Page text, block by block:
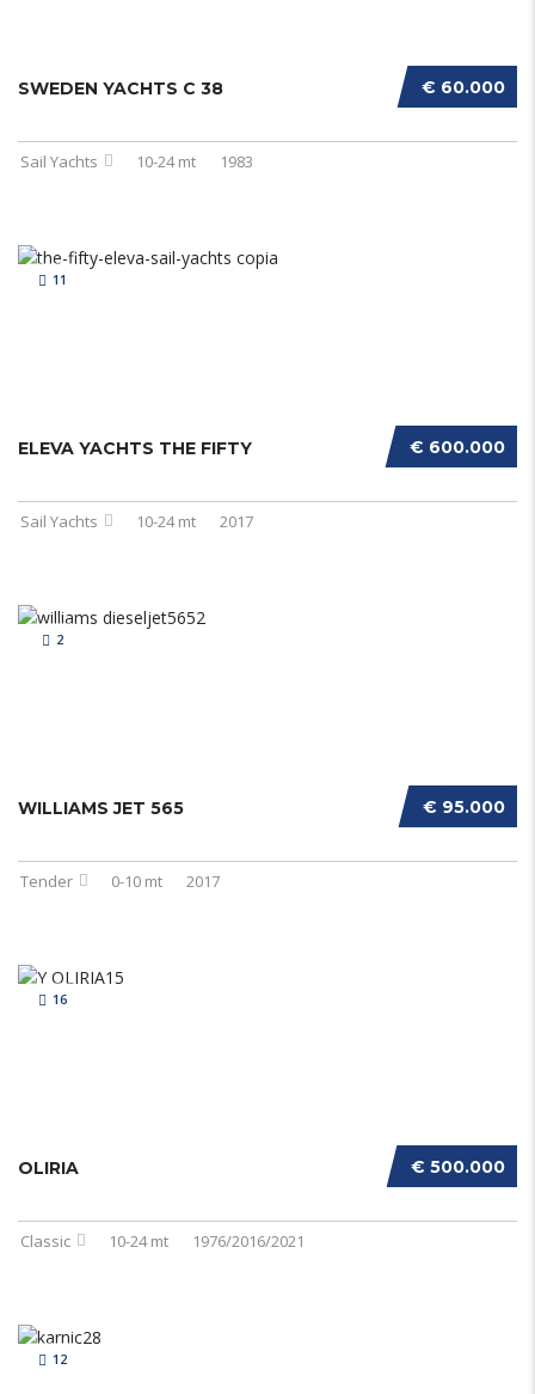
€ 60.000
SWEDEN YACHTS C 38
Sail Yachts 10-24 mt 1983
11
€ 600.000
ELEVA YACHTS THE FIFTY
Sail Yachts 10-24 mt 2017
2
€ 95.000
WILLIAMS JET 565
Tender 0-10 mt 2017
16
€ 500.000
OLIRIA
Classic 10-24 mt 1976/2016/2021
12